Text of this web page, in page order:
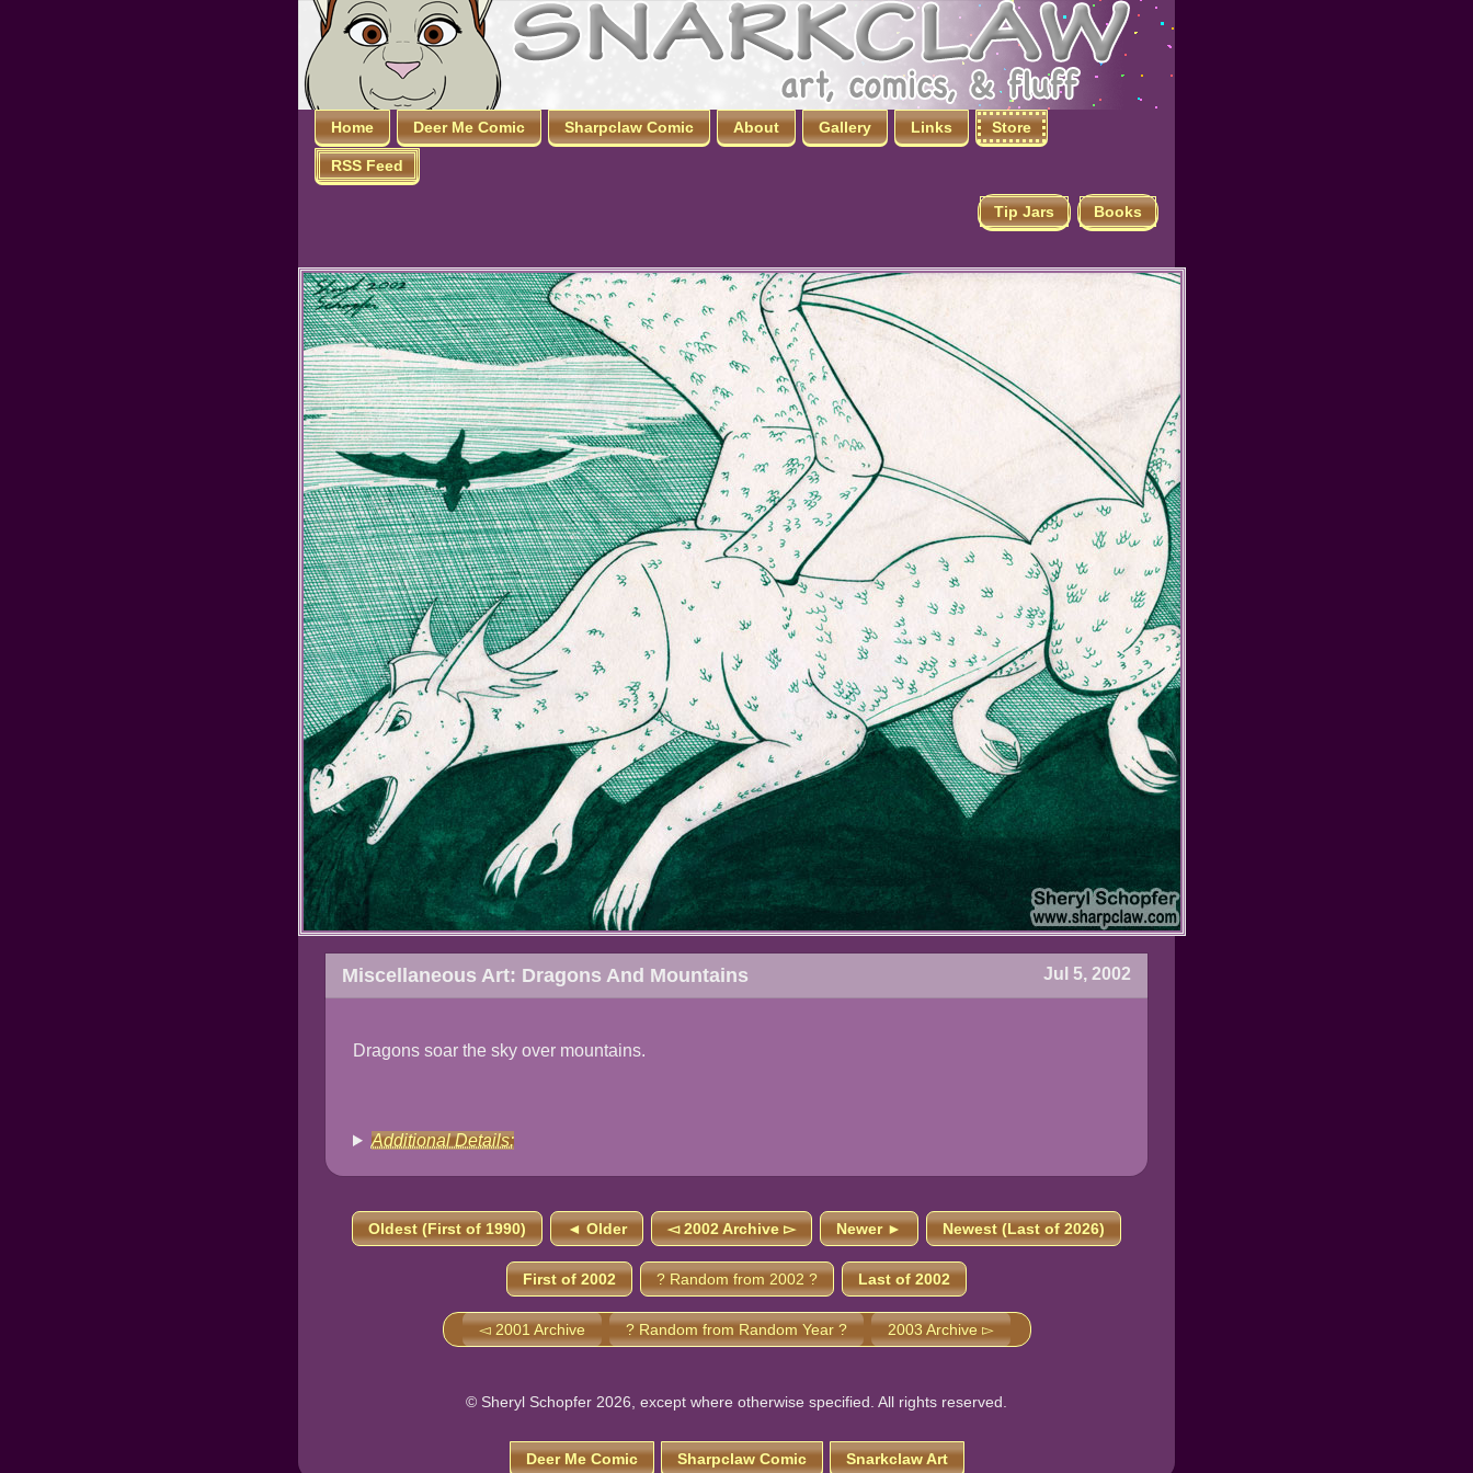
Home Deer Me Comic Sharpclaw Comic About Gallery Links Store
RSS Feed
Tip Jars Books
Miscellaneous Art: Dragons And Mountains Jul 5, 2002
Dragons soar the sky over mountains.
Additional Details:
Oldest (First of 1990) ◄ Older ◅ 2002 Archive ▻ Newer ► Newest (Last of 2026)
First of 2002 ? Random from 2002 ? Last of 2002
◅ 2001 Archive ? Random from Random Year ? 2003 Archive ▻
© Sheryl Schopfer 2026, except where otherwise specified. All rights reserved.
Deer Me Comic Sharpclaw Comic Snarkclaw Art